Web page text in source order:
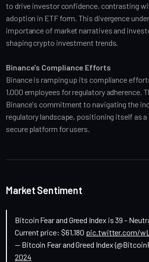
to drive investor confidence, contrasting
adoption in ETF form. This divergence
importance of market narratives and
shaping crypto investment trends.
Binance's Compliance Efforts
Binance is ramping up its compliance
1,000 employees for regulatory adherence.
Binance's commitment to navigating the
regulatory landscape, positioning itself as
secure platform for users.
Market Sentiment
Bitcoin Fear and Greed Index is 39 -
Current price: $61,180 pic.twitter.com/
— Bitcoin Fear and Greed Index
2024